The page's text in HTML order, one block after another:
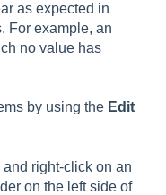
as expected in
For example, an
no value has
by using the Edit
right-click on an
on the left side of